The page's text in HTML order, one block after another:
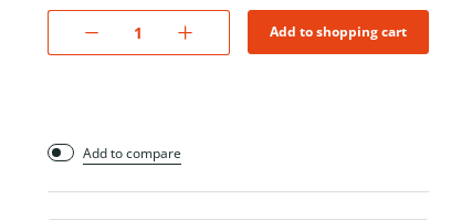
Add to shopping cart
Add to compare